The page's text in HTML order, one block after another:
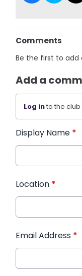
Comments
Be the first to
Add a
Log into the
Display Name *
Location *
Email Address *